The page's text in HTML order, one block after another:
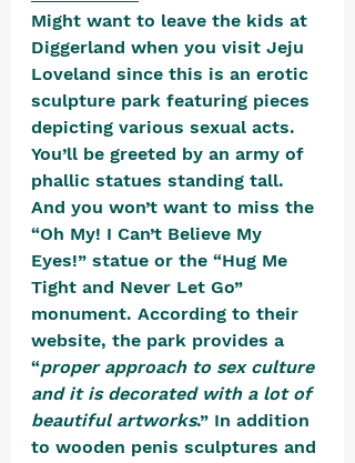
Might want to leave the kids at
Diggerland when you visit Jeju
Loveland since this is an erotic
sculpture park featuring pieces
depicting various sexual acts.
You’ll be greeted by an army of
phallic statues standing tall.
And you won’t want to miss the
“Oh My! I Can’t Believe My
Eyes!” statue or the “Hug Me
Tight and Never Let Go”
monument. According to their
website, the park provides a
“proper approach to sex culture
and it is decorated with a lot of
beautiful artworks.” In addition
to wooden penis sculptures and